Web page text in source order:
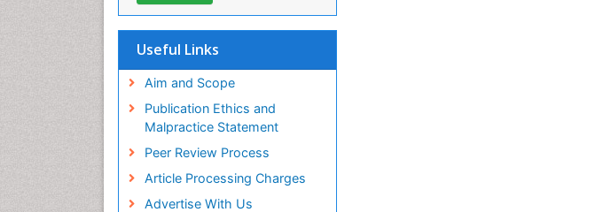
Useful Links
Aim and Scope
Publication Ethics and
Malpractice Statement
Peer Review Process
Article Processing Charges
Advertise With Us